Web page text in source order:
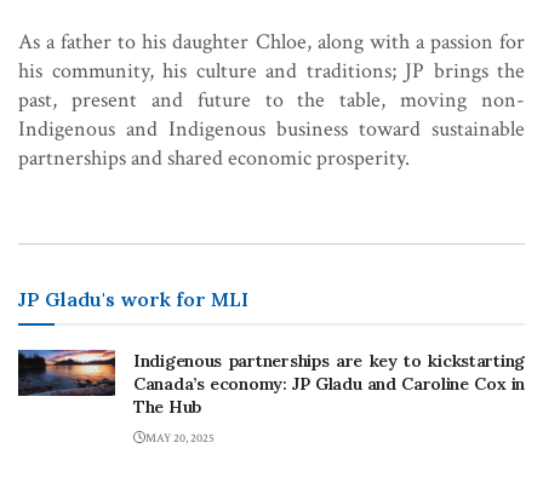
As a father to his daughter Chloe, along with a passion for
his community, his culture and traditions; JP brings the
past, present and future to the table, moving non-
Indigenous and Indigenous business toward sustainable
partnerships and shared economic prosperity.
JP Gladu's work for MLI
Indigenous partnerships are key to kickstarting
Canada’s economy: JP Gladu and Caroline Cox in
The Hub
MAY 20, 2025